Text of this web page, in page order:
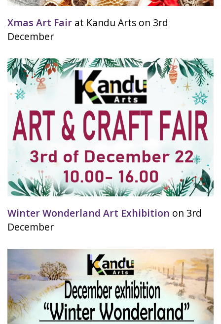
Xmas Art Fair at Kandu Arts on 3rd
December
Winter Wonderland Art Exhibition on 3rd
December